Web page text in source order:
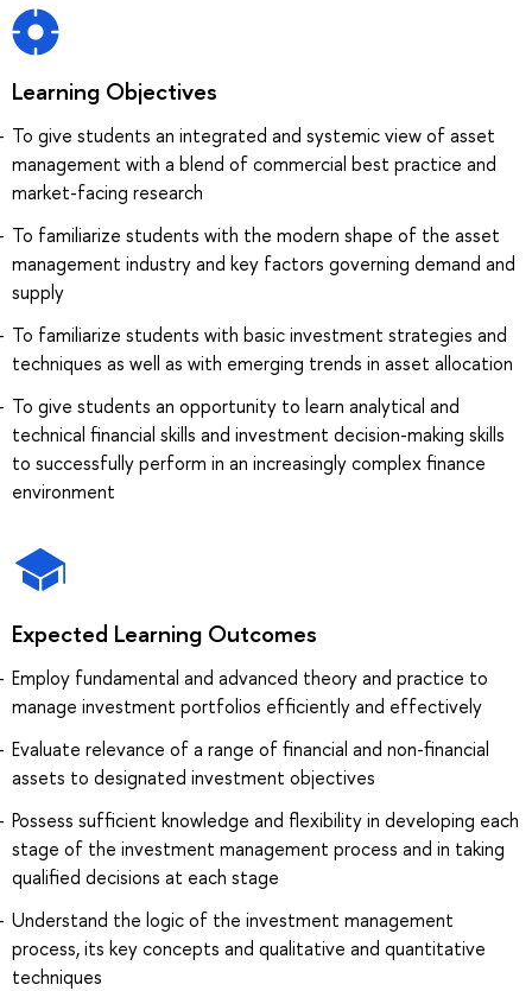
Learning Objectives
To give students an integrated and systemic view of asset
management with a blend of commercial best practice and
market-facing research
To familiarize students with the modern shape of the asset
management industry and key factors governing demand and
supply
To familiarize students with basic investment strategies and
techniques as well as with emerging trends in asset allocation
To give students an opportunity to learn analytical and
technical financial skills and investment decision-making skills
to successfully perform in an increasingly complex finance
environment
Expected Learning Outcomes
Employ fundamental and advanced theory and practice to
manage investment portfolios efficiently and effectively
Evaluate relevance of a range of financial and non-financial
assets to designated investment objectives
Possess sufficient knowledge and flexibility in developing each
stage of the investment management process and in taking
qualified decisions at each stage
Understand the logic of the investment management
process, its key concepts and qualitative and quantitative
techniques